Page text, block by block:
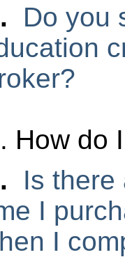
Do you
How do
Is there
I
I